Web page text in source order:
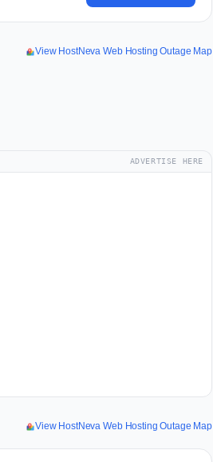
View HostNeva Web Hosting Outage Map
ADVERTISE HERE
View HostNeva Web Hosting Outage Map